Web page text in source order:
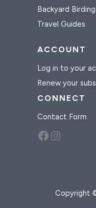
Backyard Birding
Travel Guides
ACCOUNT
Log in to your
Renew your
CONNECT
Contact Form
Facebook Instagram
Copyright